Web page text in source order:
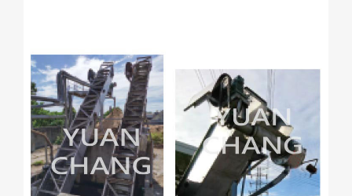
Projects
News
Contact Us
繁體中文 English (US)